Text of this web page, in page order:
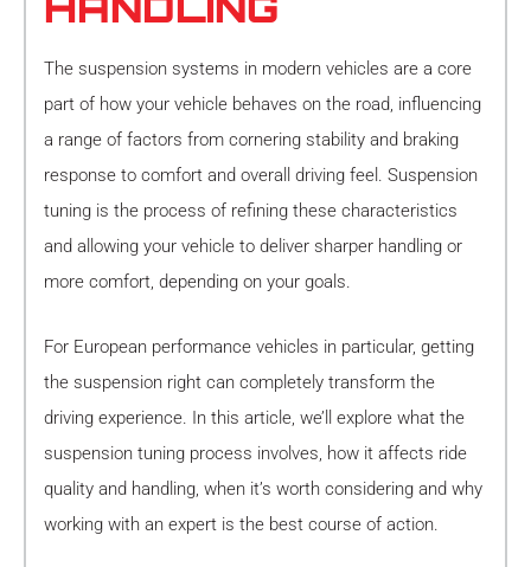
The suspension systems in modern vehicles are a core
part of how your vehicle behaves on the road, influencing
a range of factors from cornering stability and braking
response to comfort and overall driving feel. Suspension
tuning is the process of refining these characteristics
and allowing your vehicle to deliver sharper handling or
more comfort, depending on your goals.
For European performance vehicles in particular, getting
the suspension right can completely transform the
driving experience. In this article, we’ll explore what the
suspension tuning process involves, how it affects ride
quality and handling, when it’s worth considering and why
working with an expert is the best course of action.